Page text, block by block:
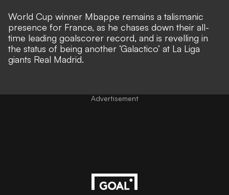
World Cup winner Mbappe remains a talismanic
presence for France, as he chases down their all-
time leading goalscorer record, and is revelling in
the status of being another ‘Galactico’ at La Liga
giants Real Madrid.
Advertisement